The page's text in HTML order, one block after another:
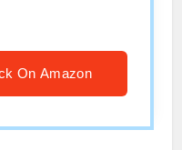
Binder Sturdy
On Amazon